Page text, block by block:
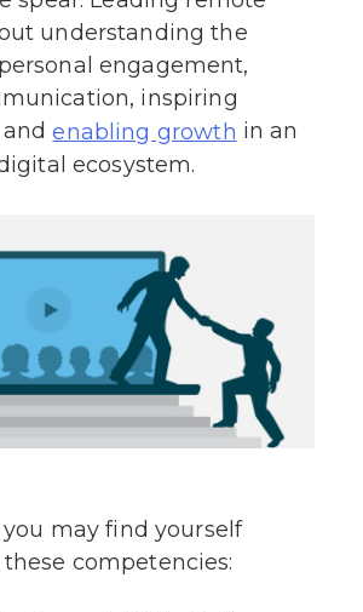
understanding the
engagement,
inspiring
andenabling growth in an
ecosystem.
may find yourself
competencies: